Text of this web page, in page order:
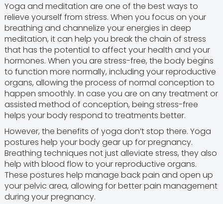
Yoga and meditation are one of the best ways to
relieve yourself from stress. When you focus on your
breathing and channelize your energies in deep
meditation, it can help you break the chain of stress
that has the potential to affect your health and your
hormones. When you are stress-free, the body begins
to function more normally, including your reproductive
organs, allowing the process of normal conception to
happen smoothly. In case you are on any treatment or
assisted method of conception, being stress-free
helps your body respond to treatments better.
However, the benefits of yoga don’t stop there. Yoga
postures help your body gear up for pregnancy.
Breathing techniques not just alleviate stress, they also
help with blood flow to your reproductive organs.
These postures help manage back pain and open up
your pelvic area, allowing for better pain management
during your pregnancy.